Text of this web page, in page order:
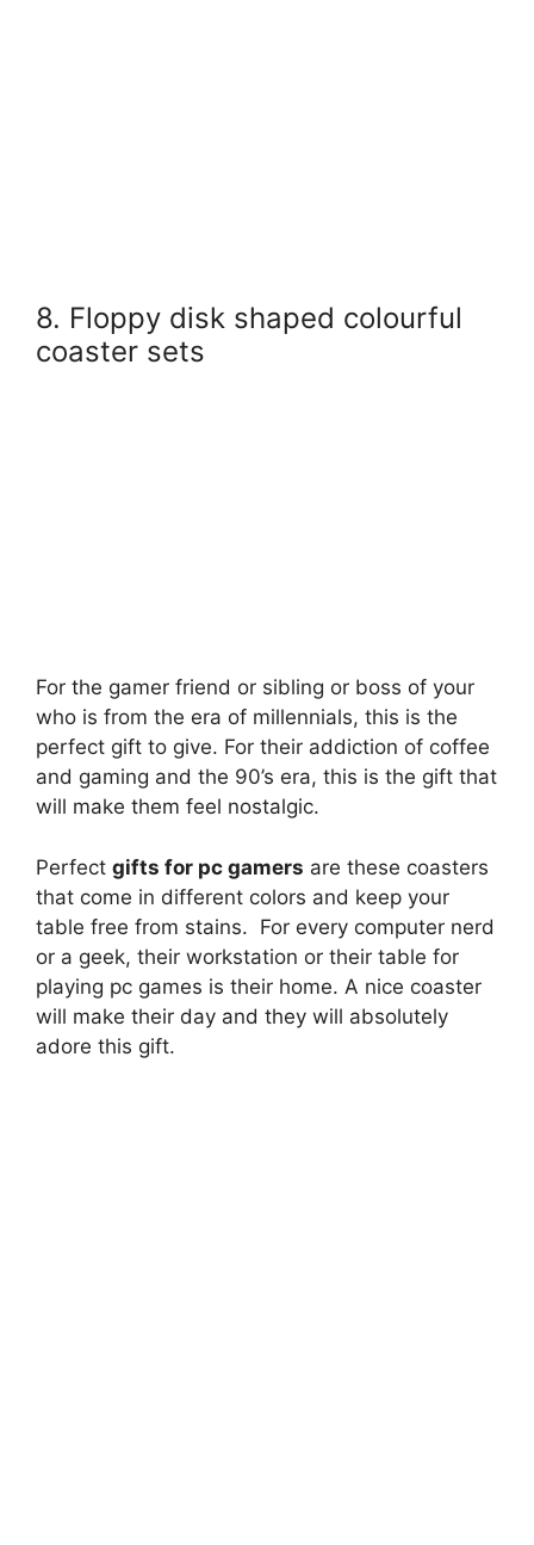
8. Floppy disk shaped colourful
coaster sets
For the gamer friend or sibling or boss of your
who is from the era of millennials, this is the
perfect gift to give. For their addiction of coffee
and gaming and the 90’s era, this is the gift that
will make them feel nostalgic.
Perfect gifts for pc gamers are these coasters
that come in different colors and keep your
table free from stains. For every computer nerd
or a geek, their workstation or their table for
playing pc games is their home. A nice coaster
will make their day and they will absolutely
adore this gift.